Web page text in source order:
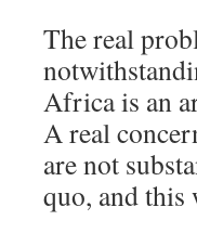
The real
Africa is an
A real
are not
quo, and